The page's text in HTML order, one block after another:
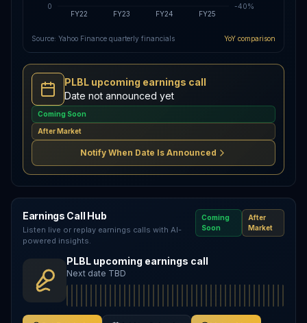
FY22 FY23 FY24 FY25
0 -40%
Source: Yahoo Finance quarterly financials YoY comparison
PLBL upcoming earnings call
Date not announced yet
Coming Soon
After Market
Notify When Date Is Announced
Earnings Call Hub
Listen live or replay earnings calls with AI-
powered insights.
Coming
Soon
After
Market
PLBL upcoming earnings call
Next date TBD